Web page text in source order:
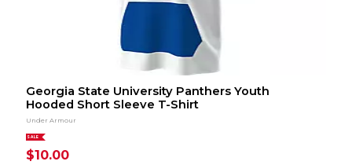
Georgia State University Panthers Youth
Hooded Short Sleeve T-Shirt
Under Armour
SALE
$10.00